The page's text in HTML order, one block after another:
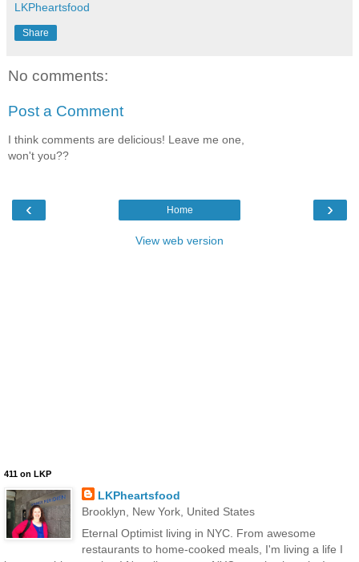
LKPheartsfood
Share
No comments:
Post a Comment
I think comments are delicious! Leave me one,
won't you??
‹ ›
Home
View web version
411 on LKP
LKPheartsfood
Brooklyn, New York, United States
Eternal Optimist living in NYC. From awesome
restaurants to home-cooked meals, I'm living a life I